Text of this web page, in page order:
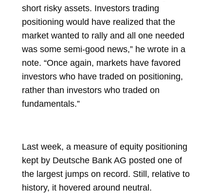
short risky assets. Investors trading
positioning would have realized that the
market wanted to rally and all one needed
was some semi-good news,” he wrote in a
note. “Once again, markets have favored
investors who have traded on positioning,
rather than investors who traded on
fundamentals.”
Last week, a measure of equity positioning
kept by Deutsche Bank AG posted one of
the largest jumps on record. Still, relative to
history, it hovered around neutral.